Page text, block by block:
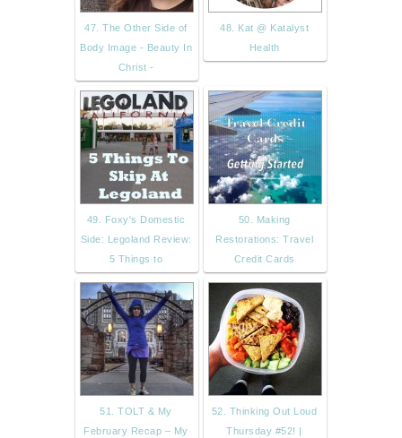
47. The Other Side of
Body Image - Beauty In
Christ -
48. Kat @ Katalyst
Health
49. Foxy's Domestic
Side: Legoland Review:
5 Things to
50. Making
Restorations: Travel
Credit Cards
51. TOLT & My
February Recap – My
52. Thinking Out Loud
Thursday #52! |